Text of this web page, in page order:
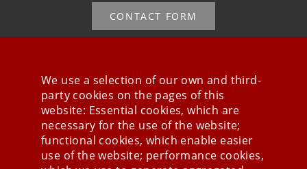
CONTACT FORM
Stay connected
We use a selection of our own and third-
party cookies on the pages of this
website: Essential cookies, which are
necessary for the use of the website;
functional cookies, which enable easier
use of the website; performance cookies,